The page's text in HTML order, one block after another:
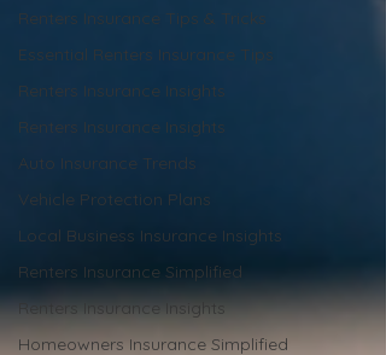
Renters Insurance Tips & Tricks
Essential Renters Insurance Tips
Renters Insurance Insights
Renters Insurance Insights
Auto Insurance Trends
Vehicle Protection Plans
Local Business Insurance Insights
Renters Insurance Simplified
Renters Insurance Insights
Homeowners Insurance Simplified